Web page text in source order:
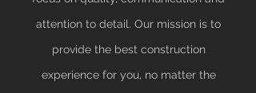
attention to detail. Our mission is to
provide the best construction
experience for you, no matter the